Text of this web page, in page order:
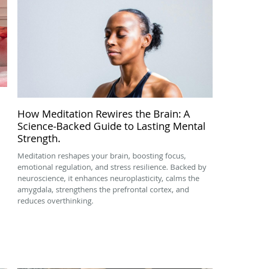
How Meditation Rewires the Brain: A
Science-Backed Guide to Lasting Mental
Strength.
Meditation reshapes your brain, boosting focus,
emotional regulation, and stress resilience. Backed by
neuroscience, it enhances neuroplasticity, calms the
amygdala, strengthens the prefrontal cortex, and
reduces overthinking.